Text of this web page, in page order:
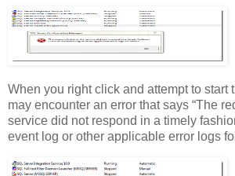
When you right click and attempt to start
may encounter an error that says “The
service did not respond in a timely
event log or other applicable error logs